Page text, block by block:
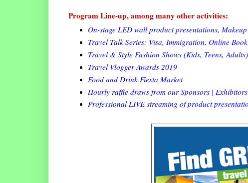
Program Line-up, among many other activities:
On-stage LED wall product presentations,
Travel Talk Series: Visa, Immigration, Online
Travel & Style Fashion Shows (Kids, Teens, Adults)
Travel Vlogger Awards 2019
Food and Drink Fiesta Market
Hourly raffle draws from our Sponsors | Exhibitors
Professional LIVE streaming of product